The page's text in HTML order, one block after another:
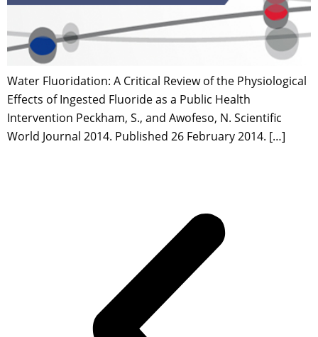
Water Fluoridation: A Critical Review of the Physiological
Effects of Ingested Fluoride as a Public Health
Intervention Peckham, S., and Awofeso, N. Scientific
World Journal 2014. Published 26 February 2014. […]